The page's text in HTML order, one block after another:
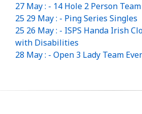
27 May : - 14 Hole 2 Person Team
25 29 May : - Ping Series Singles
25 26 May : - ISPS Handa Irish
with Disabilities
28 May : - Open 3 Lady Team